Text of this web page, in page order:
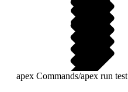
apex Commands/apex run test